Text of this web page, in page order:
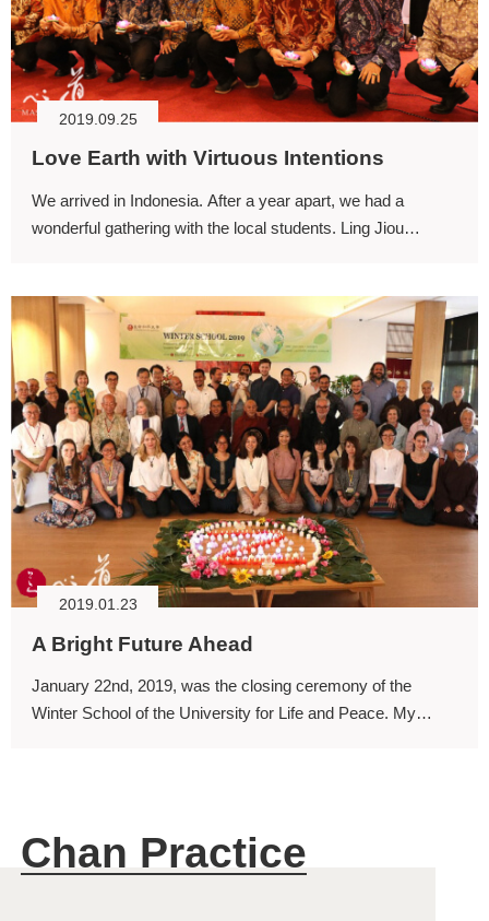
2019.09.25
Love Earth with Virtuous Intentions
We arrived in Indonesia. After a year apart, we had a
wonderful gathering with the local students. Ling Jiou
2019.01.23
A Bright Future Ahead
January 22nd, 2019, was the closing ceremony of the
Winter School of the University for Life and Peace. My
Chan Practice